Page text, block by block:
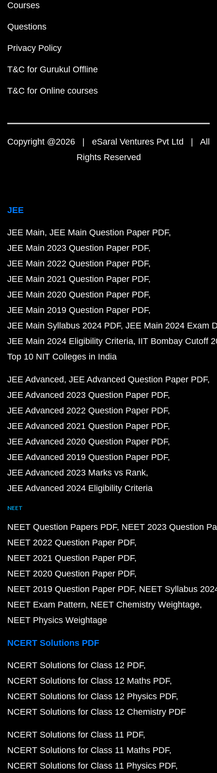
Courses
Questions
Privacy Policy
T&C for Gurukul Offline
T&C for Online courses
Copyright @2026 | eSaral Ventures Pvt Ltd | All
Rights Reserved
JEE
JEE Main JEE Main Question Paper PDF
JEE Main 2023 Question Paper PDF
JEE Main 2022 Question Paper PDF
JEE Main 2021 Question Paper PDF
JEE Main 2020 Question Paper PDF
JEE Main 2019 Question Paper PDF
JEE Main Syllabus 2024 PDF JEE Main 2024 Exam
JEE Main 2024 Eligibility Criteria IIT Bombay Cutoff
Top 10 NIT Colleges in India
JEE Advanced JEE Advanced Question Paper PDF
JEE Advanced 2023 Question Paper PDF
JEE Advanced 2022 Question Paper PDF
JEE Advanced 2021 Question Paper PDF
JEE Advanced 2020 Question Paper PDF
JEE Advanced 2019 Question Paper PDF
JEE Advanced 2023 Marks vs Rank
JEE Advanced 2024 Eligibility Criteria
NEET
NEET Question Papers PDF NEET 2023 Question
NEET 2022 Question Paper PDF
NEET 2021 Question Paper PDF
NEET 2020 Question Paper PDF
NEET 2019 Question Paper PDF NEET Syllabus
NEET Exam Pattern NEET Chemistry Weightage
NEET Physics Weightage
NCERT Solutions PDF
NCERT Solutions for Class 12 PDF
NCERT Solutions for Class 12 Maths PDF
NCERT Solutions for Class 12 Physics PDF
NCERT Solutions for Class 12 Chemistry PDF
NCERT Solutions for Class 11 PDF
NCERT Solutions for Class 11 Maths PDF
NCERT Solutions for Class 11 Physics PDF